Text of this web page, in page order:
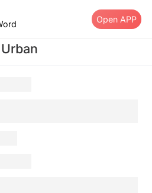
Open APP
Urban